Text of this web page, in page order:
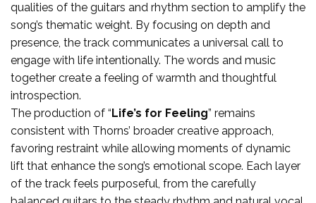
qualities of the guitars and rhythm section to amplify the
song’s thematic weight. By focusing on depth and
presence, the track communicates a universal call to
engage with life intentionally. The words and music
together create a feeling of warmth and thoughtful
introspection.
The production of “ Life’s for Feeling” remains
consistent with Thorns’ broader creative approach,
favoring restraint while allowing moments of dynamic
lift that enhance the song’s emotional scope. Each layer
of the track feels purposeful, from the carefully